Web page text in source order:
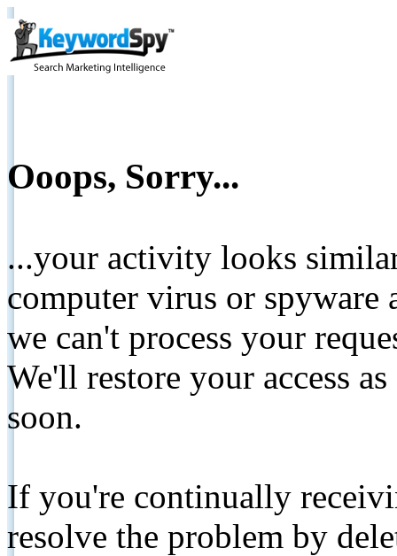
Ooops, Sorry...
...your activity looks
computer virus or spyware
we can't process your
We'll restore your access
soon.
If you're continually
resolve the problem by